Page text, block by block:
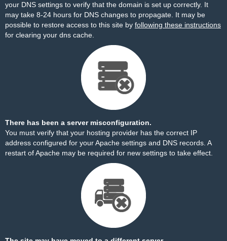
your DNS settings to verify that the domain is set up correctly. It
may take 8-24 hours for DNS changes to propagate. It may be
possible to restore access to this site by following these instructions
for clearing your dns cache.
There has been a server misconfiguration.
You must verify that your hosting provider has the correct IP
address configured for your Apache settings and DNS records. A
restart of Apache may be required for new settings to take effect.